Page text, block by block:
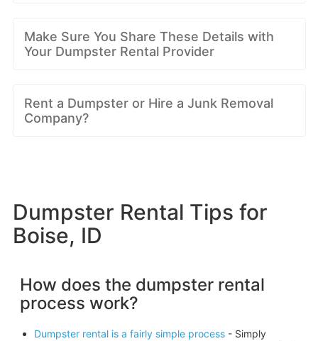
Make Sure You Share These Details with
Your Dumpster Rental Provider
Rent a Dumpster or Hire a Junk Removal
Company?
Dumpster Rental Tips for
Boise, ID
How does the dumpster rental
process work?
Dumpster rental is a fairly simple process- Simply